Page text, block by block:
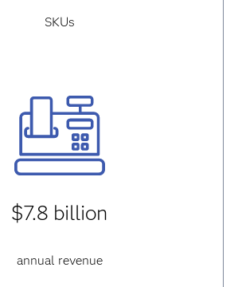
SKUs
$7.8 billion
annual revenue